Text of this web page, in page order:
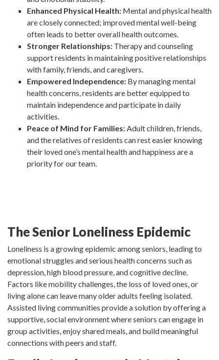
Enhanced Physical Health: Mental and physical health
are closely connected; improved mental well-being
often leads to better overall health outcomes.
Stronger Relationships: Therapy and counseling
support residents in maintaining positive relationships
with family, friends, and caregivers.
Empowered Independence: By managing mental
health concerns, residents are better equipped to
maintain independence and participate in daily
activities.
Peace of Mind for Families:Adult children, friends,
and the relatives of residents can rest easier knowing
their loved one’s mental health and happiness are a
priority for our team.
The Senior Loneliness Epidemic
Loneliness is a growing epidemic among seniors, leading to
emotional struggles and serious health concerns such as
depression, high blood pressure, and cognitive decline.
Factors like mobility challenges, the loss of loved ones, or
living alone can leave many older adults feeling isolated.
Assisted living communities provide a solution by offering a
supportive, social environment where seniors can engage in
group activities, enjoy shared meals, and build meaningful
connections with peers and staff.